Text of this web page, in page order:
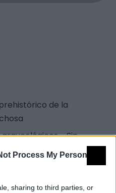
Process My Personal
sharing to third parties, or
de la
arqueológicos - Sin
Sur